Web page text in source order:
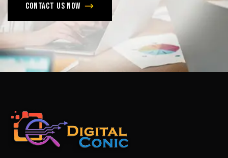
Contact us now